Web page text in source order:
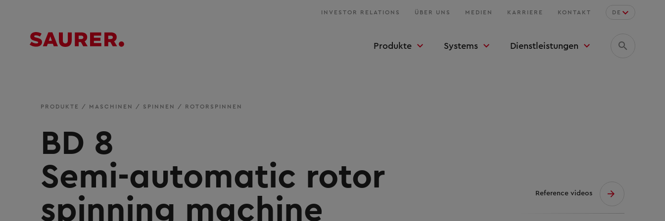
INVESTOR RELATIONS ÜBER UNS MEDIEN KARRIERE KONTAKT DE
Produkte Systems Dienstleistungen
PRODUKTE / MASCHINEN / SPINNEN / ROTORSPINNEN
BD 8
Semi-automatic rotor
spinning machine
Reference videos